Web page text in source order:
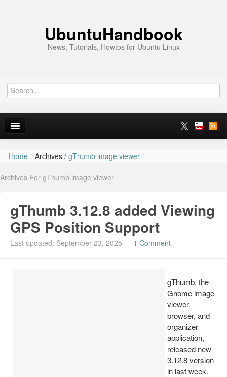
UbuntuHandbook
News, Tutorials, Howtos for Ubuntu Linux
Home
Ubuntu 26.10
Ubuntu PPAs
Install Ubuntu 26.04
Home / Archives / gThumb image viewer
Archives For gThumb image viewer
gThumb 3.12.8 added Viewing
GPS Position Support
Last updated: September 23, 2025 — 1 Comment
gThumb, the
Gnome image
viewer,
browser, and
organizer
application,
released new
3.12.8 version
in last week.